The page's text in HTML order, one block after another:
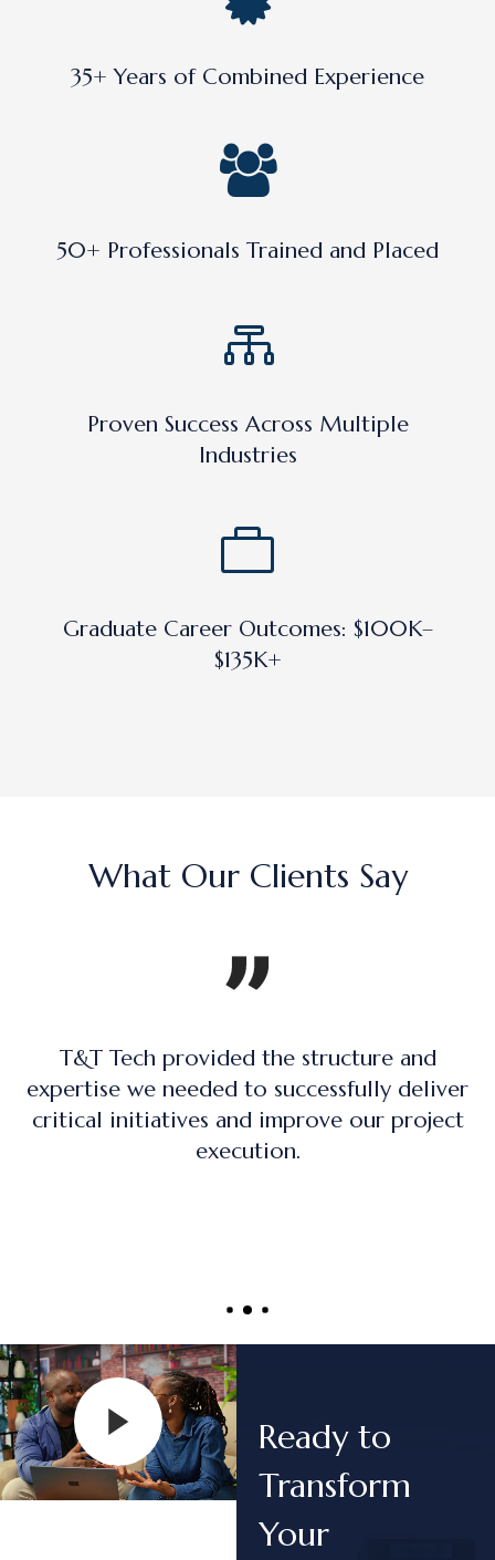
35+ Years of Combined Experience
50+ Professionals Trained and Placed
Proven Success Across Multiple
Industries
Graduate Career Outcomes: $100K–
$135K+
What Our Clients Say
The training program was practical,
on, and directly applicable to real-
project management roles.
Ready to
Transform
Your